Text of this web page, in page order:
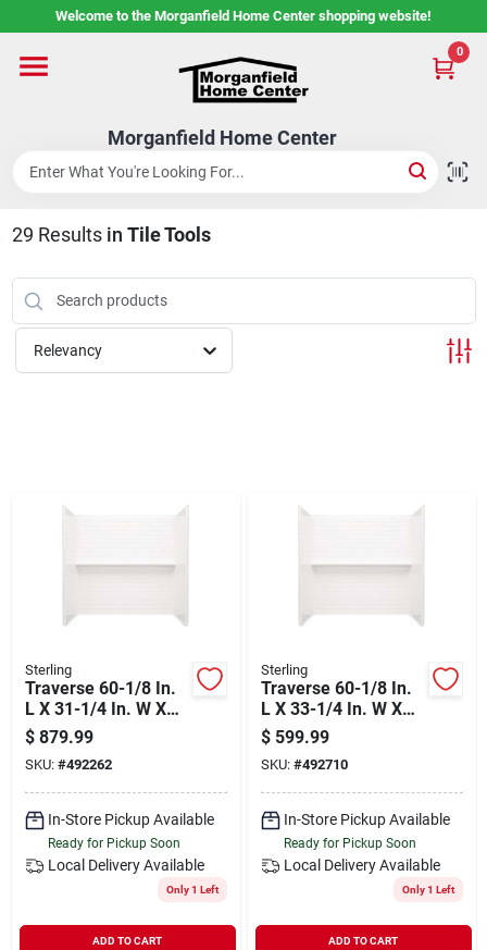
to
Welcome to the Morganfield Home Center shopping website!
Morganfield Home Center
0
Home
Custom Cabinetry
Rental Center
Services
Shop Flooring
AUGUST 2026 SALE
Sign In
Sign Up
29 Results in Tile Tools
Relevancy
Sterling
Traverse 60-1/8 In.
L X 31-1/4 In. W X
58-1/4 In. H 4-piece
Tub & Shower Wall
Set
$ 879.99
SKU: #492262
In-Store Pickup Available
Ready for Pickup Soon
Local Delivery Available
Only 1 Left
ADD TO CART
Sterling
Traverse 60-1/8 In.
L X 33-1/4 In. W X
58-1/4 In. H 4-piece
Tub & Shower Wall
Set
$ 599.99
SKU: #492710
In-Store Pickup Available
Ready for Pickup Soon
Local Delivery Available
Only 1 Left
ADD TO CART